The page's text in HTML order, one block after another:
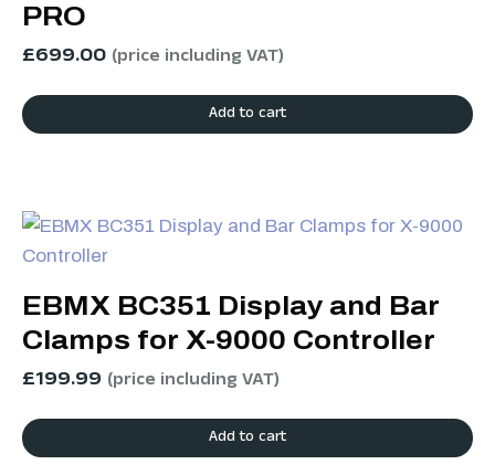
PRO
£699.00 (price including VAT)
Add to cart
EBMX BC351 Display and Bar
Clamps for X-9000 Controller
£199.99 (price including VAT)
Add to cart